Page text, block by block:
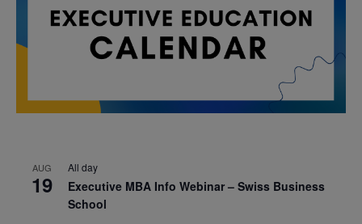
AUG
19
All day
Executive MBA Info Webinar – Swiss Business
School